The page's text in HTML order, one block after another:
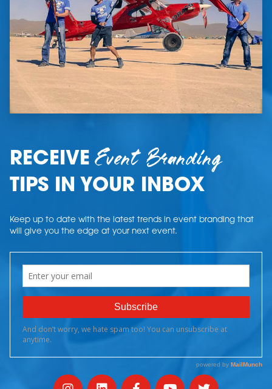
RECEIVEEvent Branding
TIPS IN YOUR INBOX
Keep up to date with the latest trends in event branding that
will give you the edge at your next event.